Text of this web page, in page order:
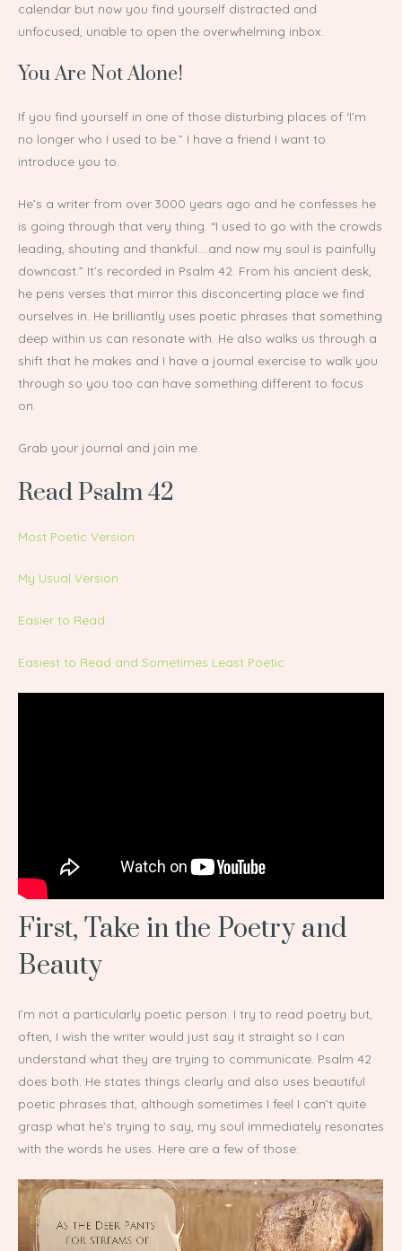
calendar but now you find yourself distracted and
unfocused, unable to open the overwhelming inbox.
You Are Not Alone!
If you find yourself in one of those disturbing places of ‘I’m
no longer who I used to be.” I have a friend I want to
introduce you to.
He’s a writer from over 3000 years ago and he confesses he
is going through that very thing. “I used to go with the crowds
leading, shouting and thankful….and now my soul is painfully
downcast.” It’s recorded in Psalm 42. From his ancient desk,
he pens verses that mirror this disconcerting place we find
ourselves in. He brilliantly uses poetic phrases that something
deep within us can resonate with. He also walks us through a
shift that he makes and I have a journal exercise to walk you
through so you too can have something different to focus
on.
Grab your journal and join me.
Read Psalm 42
Most Poetic Version
My Usual Version
Easier to Read
Easiest to Read and Sometimes Least Poetic
First, Take in the Poetry and
Beauty
I’m not a particularly poetic person. I try to read poetry but,
often, I wish the writer would just say it straight so I can
understand what they are trying to communicate. Psalm 42
does both. He states things clearly and also uses beautiful
poetic phrases that, although sometimes I feel I can’t quite
grasp what he’s trying to say, my soul immediately resonates
with the words he uses. Here are a few of those: